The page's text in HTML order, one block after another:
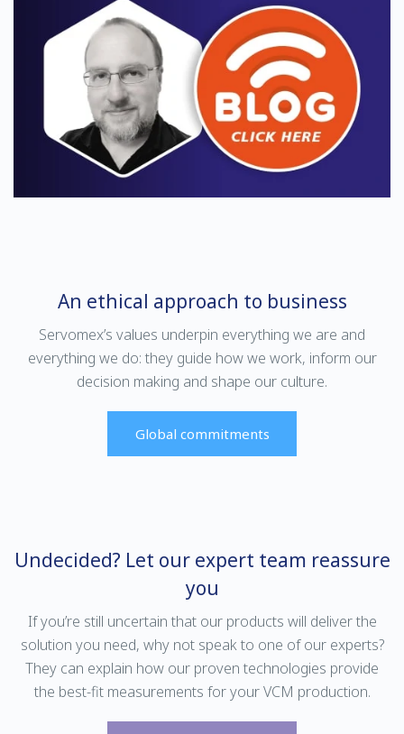
SERVOPRO Chroma
SERVOPRO SAFE AREA
The Chroma is optimized to
specific background gases to
ensure optimum performance
for your application.
Find out more
SERVOPRO DF-745
SERVOPRO SAFE AREA
The DF-745 delivers trace and
ultra-trace measurements of
moisture for ultra-high-purity
(UHP) electronic gas checks in
LED/LCD manufacturing
processes.
Find out more
SERVOPRO SAFE AREA
manufacture.
An ethical approach to business
Servomex’s values underpin everything we are and
everything we do: they guide how we work, inform our
decision making and shape our culture.
Global commitments
Undecided? Let our expert team reassure
you
If you’re still uncertain that our products will deliver the
solution you need, why not speak to one of our experts?
They can explain how our proven technologies provide
the best-fit measurements for your VCM production.